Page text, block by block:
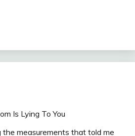
Is Lying To You
the measurements that told me